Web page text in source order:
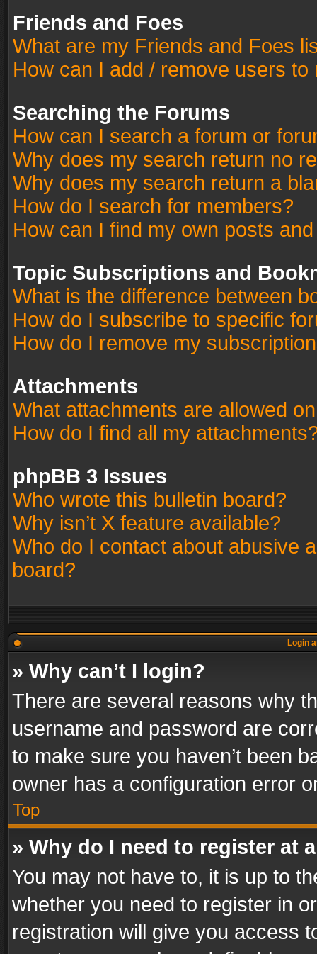
Friends and Foes
What are my Friends and Foes
How can I add / remove users
Searching the Forums
How can I search a forum or
Why does my search return no
Why does my search return a
How do I search for members?
How can I find my own posts
Topic Subscriptions and
What is the difference between
How do I subscribe to specific
How do I remove my
Attachments
What attachments are allowed
How do I find all my
phpBB 3 Issues
Who wrote this bulletin board?
Why isn’t X feature available?
Who do I contact about abusive
board?
Login
» Why can’t I login?
There are several reasons why
username and password are
to make sure you haven’t been
owner has a configuration error
Top
» Why do I need to register at
You may not have to, it is up to
whether you need to register in
registration will give you access